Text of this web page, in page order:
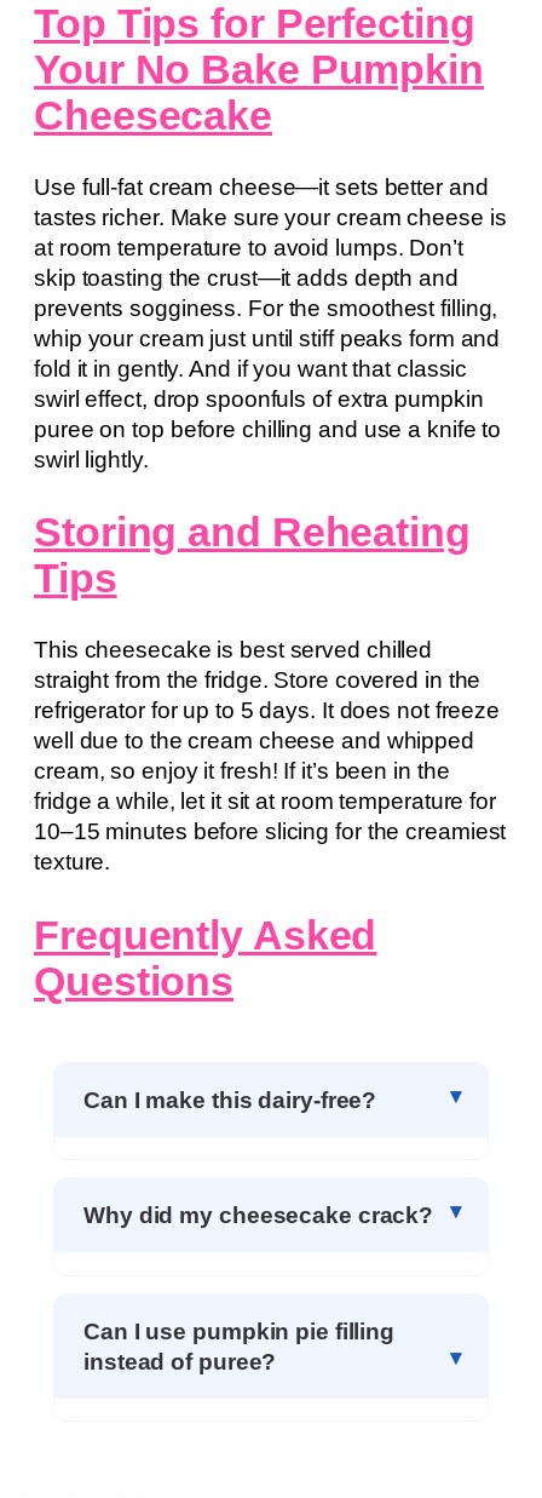
Top Tips for Perfecting
Your No Bake Pumpkin
Cheesecake
Use full-fat cream cheese—it sets better and
tastes richer. Make sure your cream cheese is
at room temperature to avoid lumps. Don’t
skip toasting the crust—it adds depth and
prevents sogginess. For the smoothest filling,
whip your cream just until stiff peaks form and
fold it in gently. And if you want that classic
swirl effect, drop spoonfuls of extra pumpkin
puree on top before chilling and use a knife to
swirl lightly.
Storing and Reheating
Tips
This cheesecake is best served chilled
straight from the fridge. Store covered in the
refrigerator for up to 5 days. It does not freeze
well due to the cream cheese and whipped
cream, so enjoy it fresh! If it’s been in the
fridge a while, let it sit at room temperature for
10–15 minutes before slicing for the creamiest
texture.
Frequently Asked
Questions
Can I make this dairy-free?
Why did my cheesecake crack?
Can I use pumpkin pie filling
instead of puree?